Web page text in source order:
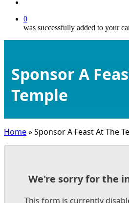
0
was successfully added to your
Sponsor A
Temple
Home»Sponsor A Feast At The
We're sorry for the
This form is currently